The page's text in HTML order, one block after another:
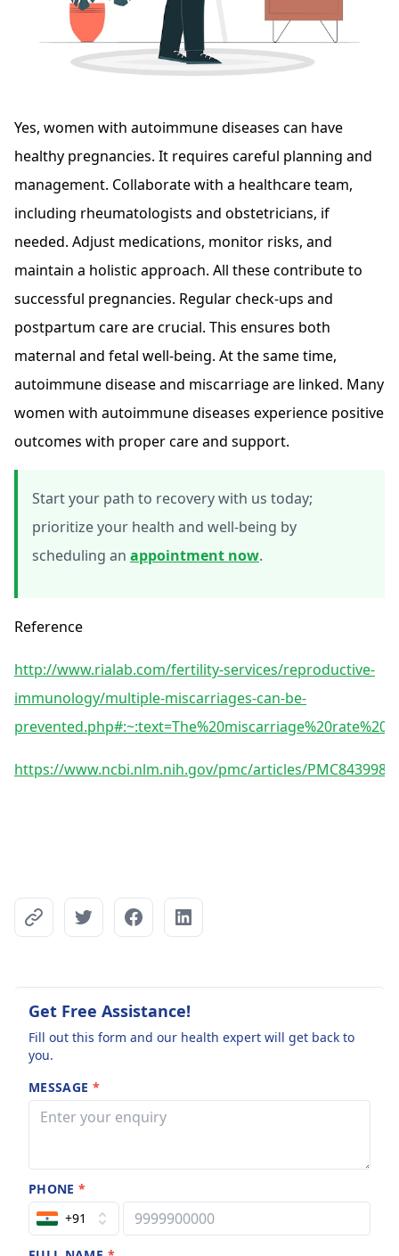
Yes, women with autoimmune diseases can have
healthy pregnancies. It requires careful planning and
management. Collaborate with a healthcare team,
including rheumatologists and obstetricians, if
needed. Adjust medications, monitor risks, and
maintain a holistic approach. All these contribute to
successful pregnancies. Regular check-ups and
postpartum care are crucial. This ensures both
maternal and fetal well-being. At the same time,
autoimmune disease and miscarriage are linked. Many
women with autoimmune diseases experience positive
outcomes with proper care and support.
Start your path to recovery with us today;
prioritize your health and well-being by
scheduling an appointment now.
Reference
http://www.rialab.com/fertility-services/reproductive-
immunology/multiple-miscarriages-can-be-
https://www.ncbi.nlm.nih.gov/pmc/articles/PMC8439985/
Get Free Assistance!
Fill out this form and our health expert will get back to
you.
MESSAGE *
PHONE*
+91